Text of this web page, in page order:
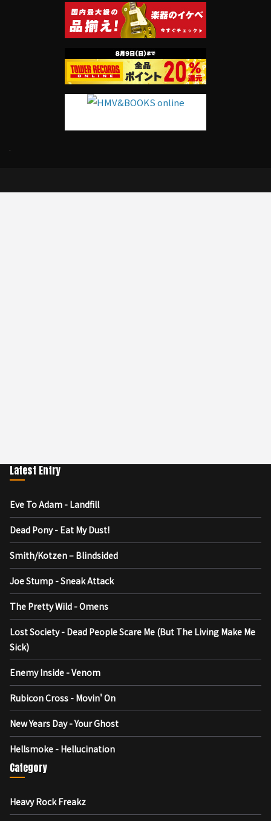
Latest Entry
Eve To Adam - Landfill
Dead Pony - Eat My Dust!
Smith/Kotzen – Blindsided
Joe Stump - Sneak Attack
The Pretty Wild - Omens
Lost Society - Dead People Scare Me (But The Living Make Me
Sick)
Enemy Inside - Venom
Rubicon Cross - Movin' On
New Years Day - Your Ghost
Hellsmoke - Hellucination
Category
Heavy Rock Freakz